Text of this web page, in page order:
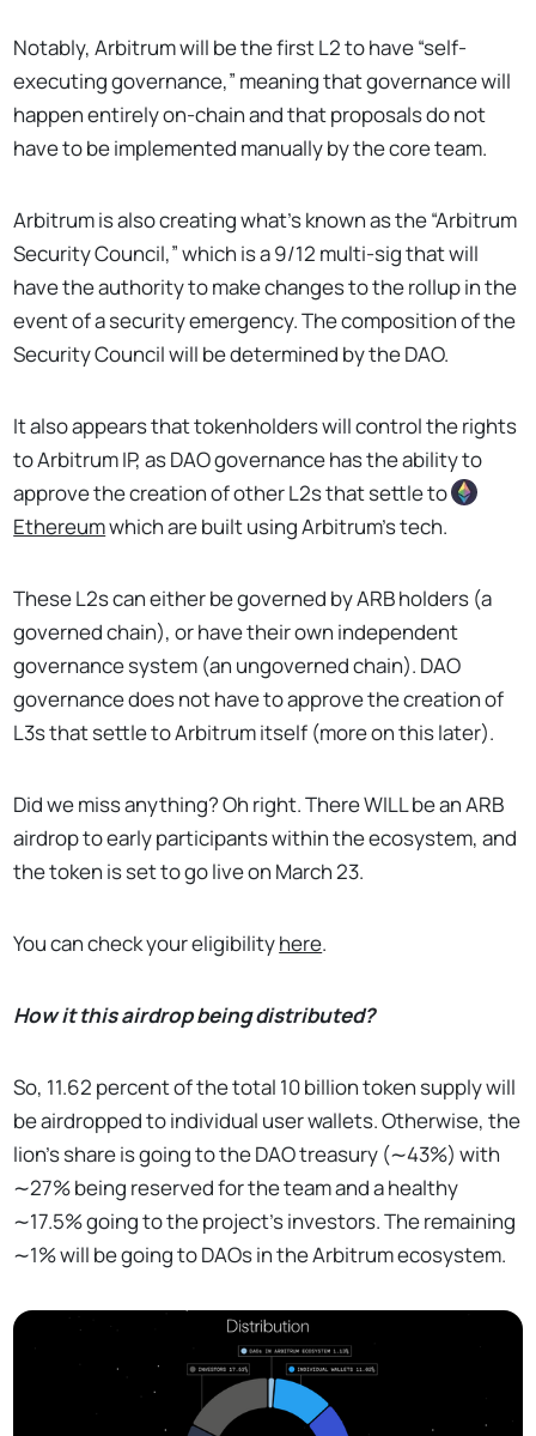
Notably, Arbitrum will be the first L2 to have “self-
executing governance,” meaning that governance will
happen entirely on-chain and that proposals do not
have to be implemented manually by the core team.
Arbitrum is also creating what’s known as the “Arbitrum
Security Council,” which is a 9/12 multi-sig that will
have the authority to make changes to the rollup in the
event of a security emergency. The composition of the
Security Council will be determined by the DAO.
It also appears that tokenholders will control the rights
to Arbitrum IP, as DAO governance has the ability to
approve the creation of other L2s that settle to
Ethereumwhich are built using Arbitrum's tech.
These L2s can either be governed by ARB holders (a
governed chain), or have their own independent
governance system (an ungoverned chain). DAO
governance does not have to approve the creation of
L3s that settle to Arbitrum itself (more on this later).
Did we miss anything? Oh right. There WILL be an ARB
airdrop to early participants within the ecosystem, and
the token is set to go live on March 23.
You can check your eligibilityhere.
How it this airdrop being distributed?
So, 11.62 percent of the total 10 billion token supply will
be airdropped to individual user wallets. Otherwise, the
lion's share is going to the DAO treasury (∼43%) with
∼27% being reserved for the team and a healthy
∼17.5% going to the project's investors. The remaining
∼1% will be going to DAOs in the Arbitrum ecosystem.